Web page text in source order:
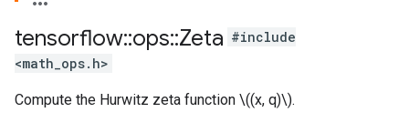
tensorflow::ops::Zeta #include
<math_ops.h>
Compute the Hurwitz zeta function \((x, q)\).